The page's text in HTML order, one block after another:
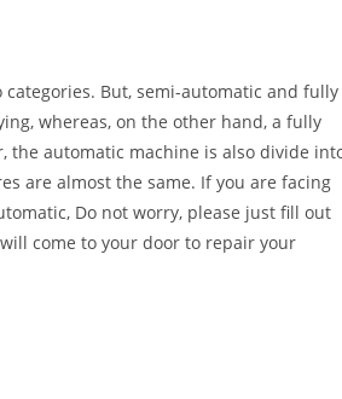
But, semi-automatic and fully
whereas, on the other hand, a fully
the automatic machine is also divide
are almost the same. If you are facing
Do not worry, please just fill out
come to your door to repair your